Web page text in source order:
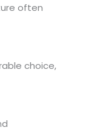
often
choice,